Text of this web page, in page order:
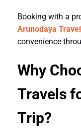
Booking with a
Arunodaya
convenience
Why
Travels
Trip?